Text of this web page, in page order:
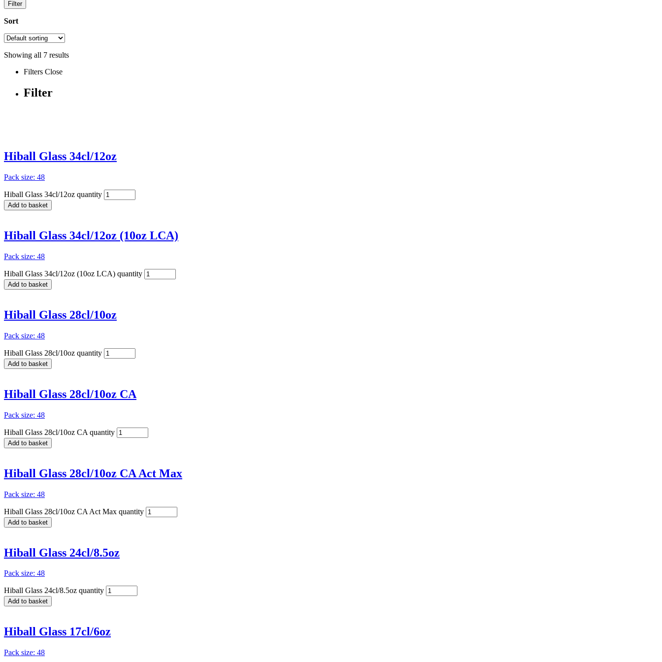
Filter
Sort
Showing all 7 results
Filters Close
Filter
Hiball Glass 34cl/12oz
Pack size: 48
Hiball Glass 34cl/12oz quantity
Add to basket
Hiball Glass 34cl/12oz (10oz LCA)
Pack size: 48
Hiball Glass 34cl/12oz (10oz LCA) quantity
Add to basket
Hiball Glass 28cl/10oz
Pack size: 48
Hiball Glass 28cl/10oz quantity
Add to basket
Hiball Glass 28cl/10oz CA
Pack size: 48
Hiball Glass 28cl/10oz CA quantity
Add to basket
Hiball Glass 28cl/10oz CA Act Max
Pack size: 48
Hiball Glass 28cl/10oz CA Act Max quantity
Add to basket
Hiball Glass 24cl/8.5oz
Pack size: 48
Hiball Glass 24cl/8.5oz quantity
Add to basket
Hiball Glass 17cl/6oz
Pack size: 48